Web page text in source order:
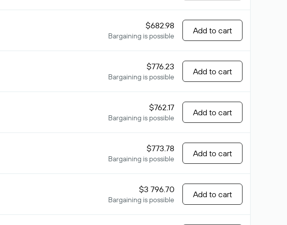
$682.98
Bargaining is possible
Add to cart
$776.23
Bargaining is possible
Add to cart
$762.17
Bargaining is possible
Add to cart
$773.78
Bargaining is possible
Add to cart
$3 796.70
Bargaining is possible
Add to cart